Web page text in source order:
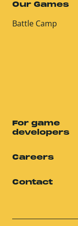
Our Games
Battle Camp
For game
developers
Careers
Contact